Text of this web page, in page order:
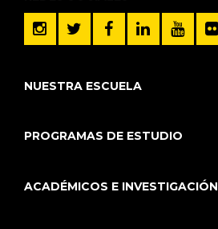
NUESTRA ESCUELA
PROGRAMAS DE ESTUDIO
ACADÉMICOS E INVESTIGACIÓN